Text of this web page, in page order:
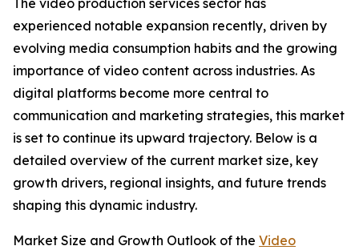
The video production services sector has
experienced notable expansion recently, driven by
evolving media consumption habits and the growing
importance of video content across industries. As
digital platforms become more central to
communication and marketing strategies, this market
is set to continue its upward trajectory. Below is a
detailed overview of the current market size, key
growth drivers, regional insights, and future trends
shaping this dynamic industry.
Market Size and Growth Outlook of the Video